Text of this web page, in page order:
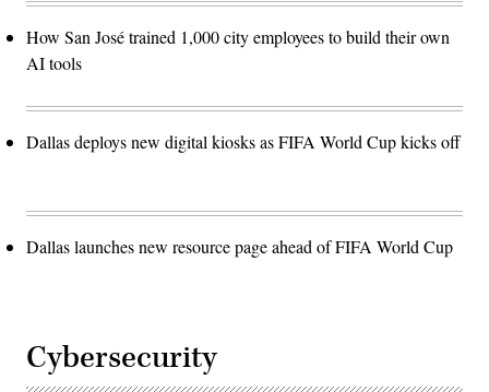
How San José trained 1,000 city employees to build their own
AI tools
Dallas deploys new digital kiosks as FIFA World Cup kicks off
Dallas launches new resource page ahead of FIFA World Cup
Cybersecurity